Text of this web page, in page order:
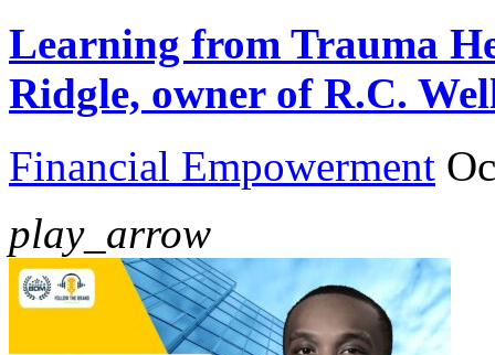
Learning from Trauma
Ridgle, owner of R.C.
Financial Empowerment
play_arrow